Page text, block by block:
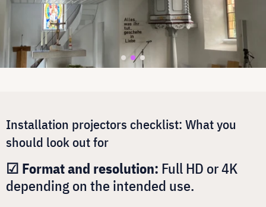
Installation projectors checklist: What you
should look out for
☑ Format and resolution: Full HD or 4K
depending on the intended use.